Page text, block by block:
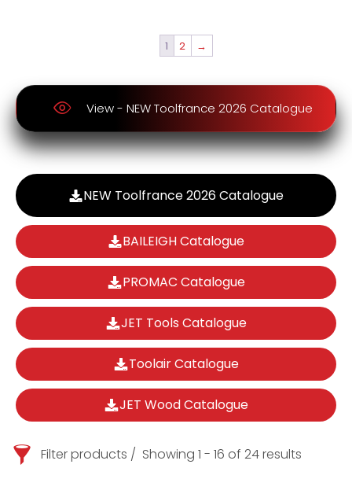
View - NEW Toolfrance 2026 Catalogue
NEW Toolfrance 2026 Catalogue
BAILEIGH Catalogue
PROMAC Catalogue
JET Tools Catalogue
Toolair Catalogue
JET Wood Catalogue
Filter products Showing 1 - 16 of 24 results
1 2 →